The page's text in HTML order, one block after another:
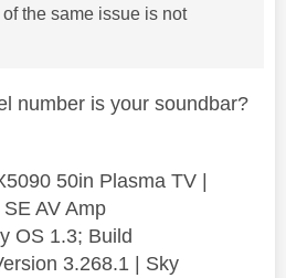
the same issue is not
number is your soundbar?
50in Plasma TV |
AV Amp
OS 1.3; Build
3.268.1 | Sky